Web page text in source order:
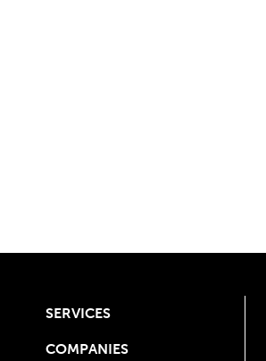
SERVICES
COMPANIES